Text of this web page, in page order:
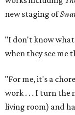
new staging of
"I don't know
when they see me
"For me, it's a
work . . . I turn the
living room) and